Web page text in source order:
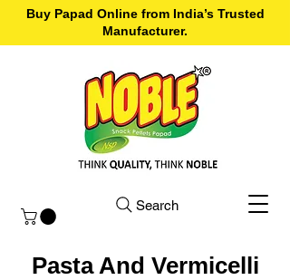
Buy Papad Online from India’s Trusted
Manufacturer.
Search
Pasta And Vermicelli